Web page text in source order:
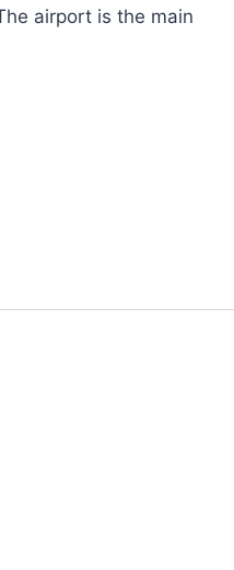
airport is the main